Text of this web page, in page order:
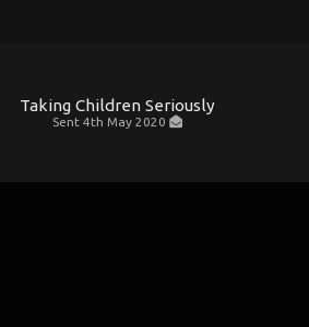
Taking Children Seriously
Sent4th May 2020